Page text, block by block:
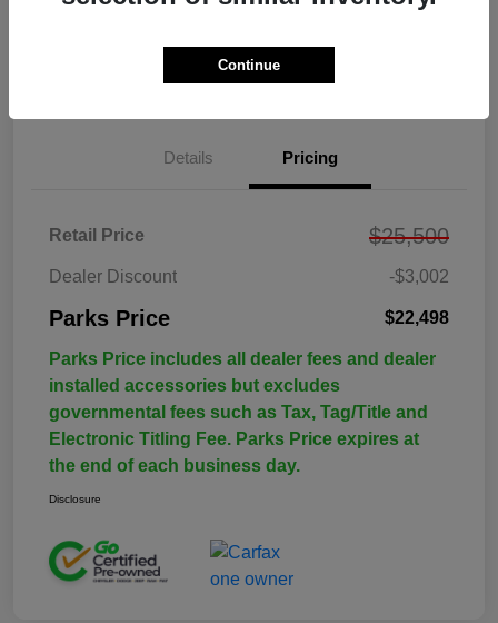
Details Pricing
Retail Price $25,500
Dealer Discount -$3,002
Parks Price $22,498
Parks Price includes all dealer fees and dealer
installed accessories but excludes
governmental fees such as Tax, Tag/Title and
Electronic Titling Fee. Parks Price expires at
the end of each business day.
Disclosure
Continue